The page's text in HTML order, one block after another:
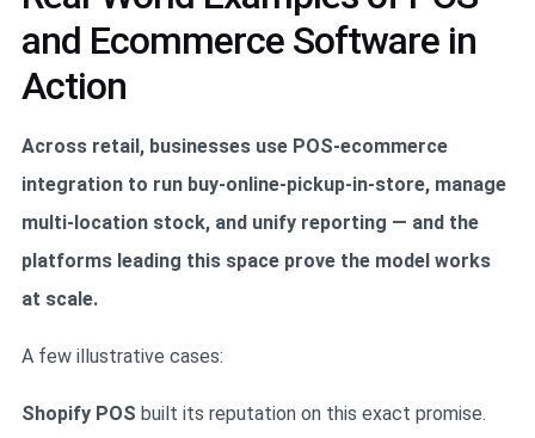
and Ecommerce Software in
Action
Across retail, businesses use POS-ecommerce
integration to run buy-online-pickup-in-store, manage
multi-location stock, and unify reporting — and the
platforms leading this space prove the model works
at scale.
A few illustrative cases:
Shopify POS built its reputation on this exact promise.